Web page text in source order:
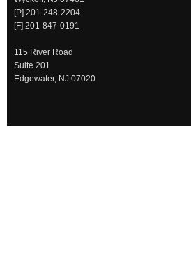
[P] 201-248-2204
[F] 201-847-0191
115 River Road
Suite 201
Edgewater, NJ 07020